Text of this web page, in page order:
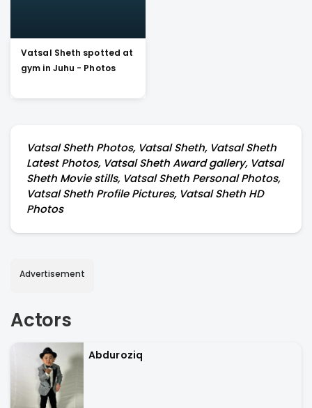
Vatsal Sheth spotted at
gym in Juhu - Photos
Vatsal Sheth Photos, Vatsal Sheth, Vatsal Sheth
Latest Photos, Vatsal Sheth Award gallery, Vatsal
Sheth Movie stills, Vatsal Sheth Personal Photos,
Vatsal Sheth Profile Pictures, Vatsal Sheth HD
Photos
Advertisement
Actors
Abduroziq